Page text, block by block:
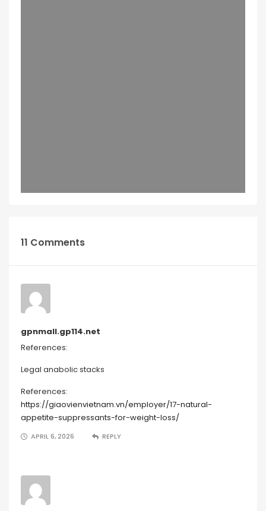
11 Comments
gpnmall.gp114.net
References:
Legal anabolic stacks
References:
https://giaovienvietnam.vn/employer/17-natural-
appetite-suppressants-for-weight-loss/
APRIL 6, 2026 REPLY